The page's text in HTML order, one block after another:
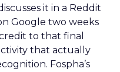
it in a Reddit
Google two weeks
to that final
that actually
Fospha’s